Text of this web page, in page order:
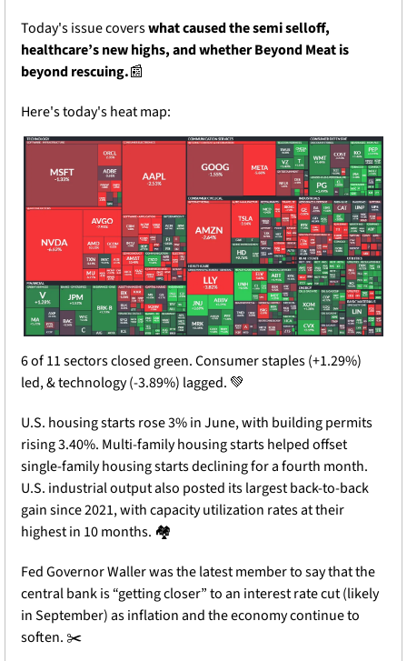
Today's issue covers what caused the semi selloff,
healthcare’s new highs, and whether Beyond Meat is
beyond rescuing.📰
Here's today's heat map:
6 of 11 sectors closed green. Consumer staples (+1.29%)
led, & technology (-3.89%) lagged. 💚
U.S. housing starts rose 3% in June, with building permits
rising 3.40%. Multi-family housing starts helped offset
single-family housing starts declining for a fourth month.
U.S. industrial output also posted its largest back-to-back
gain since 2021, with capacity utilization rates at their
highest in 10 months. 🏘️
Fed Governor Waller was the latest member to say that the
central bank is “getting closer” to an interest rate cut (likely
in September) as inflation and the economy continue to
soften. ✂️